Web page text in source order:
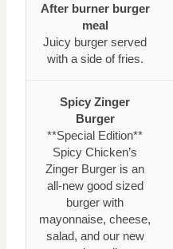
After burner burger
meal
Juicy burger served
with a side of fries.
Spicy Zinger
Burger
**Special Edition**
Spicy Chicken’s
Zinger Burger is an
all-new good sized
burger with
mayonnaise, cheese,
salad, and our new